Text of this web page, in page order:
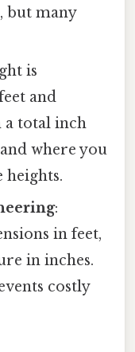
but many
is
and
total inch
where you
heights.
:
in feet,
in inches.
costly